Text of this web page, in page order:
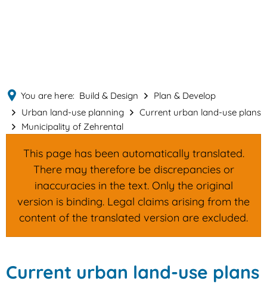
You are here: Build & Design
Plan & Develop
Urban land-use planning
Current urban land-use plans
Municipality of Zehrental
This page has been automatically translated.
There may therefore be discrepancies or
inaccuracies in the text. Only the original
version is binding. Legal claims arising from the
content of the translated version are excluded.
Municipality
Current urban land-use plans